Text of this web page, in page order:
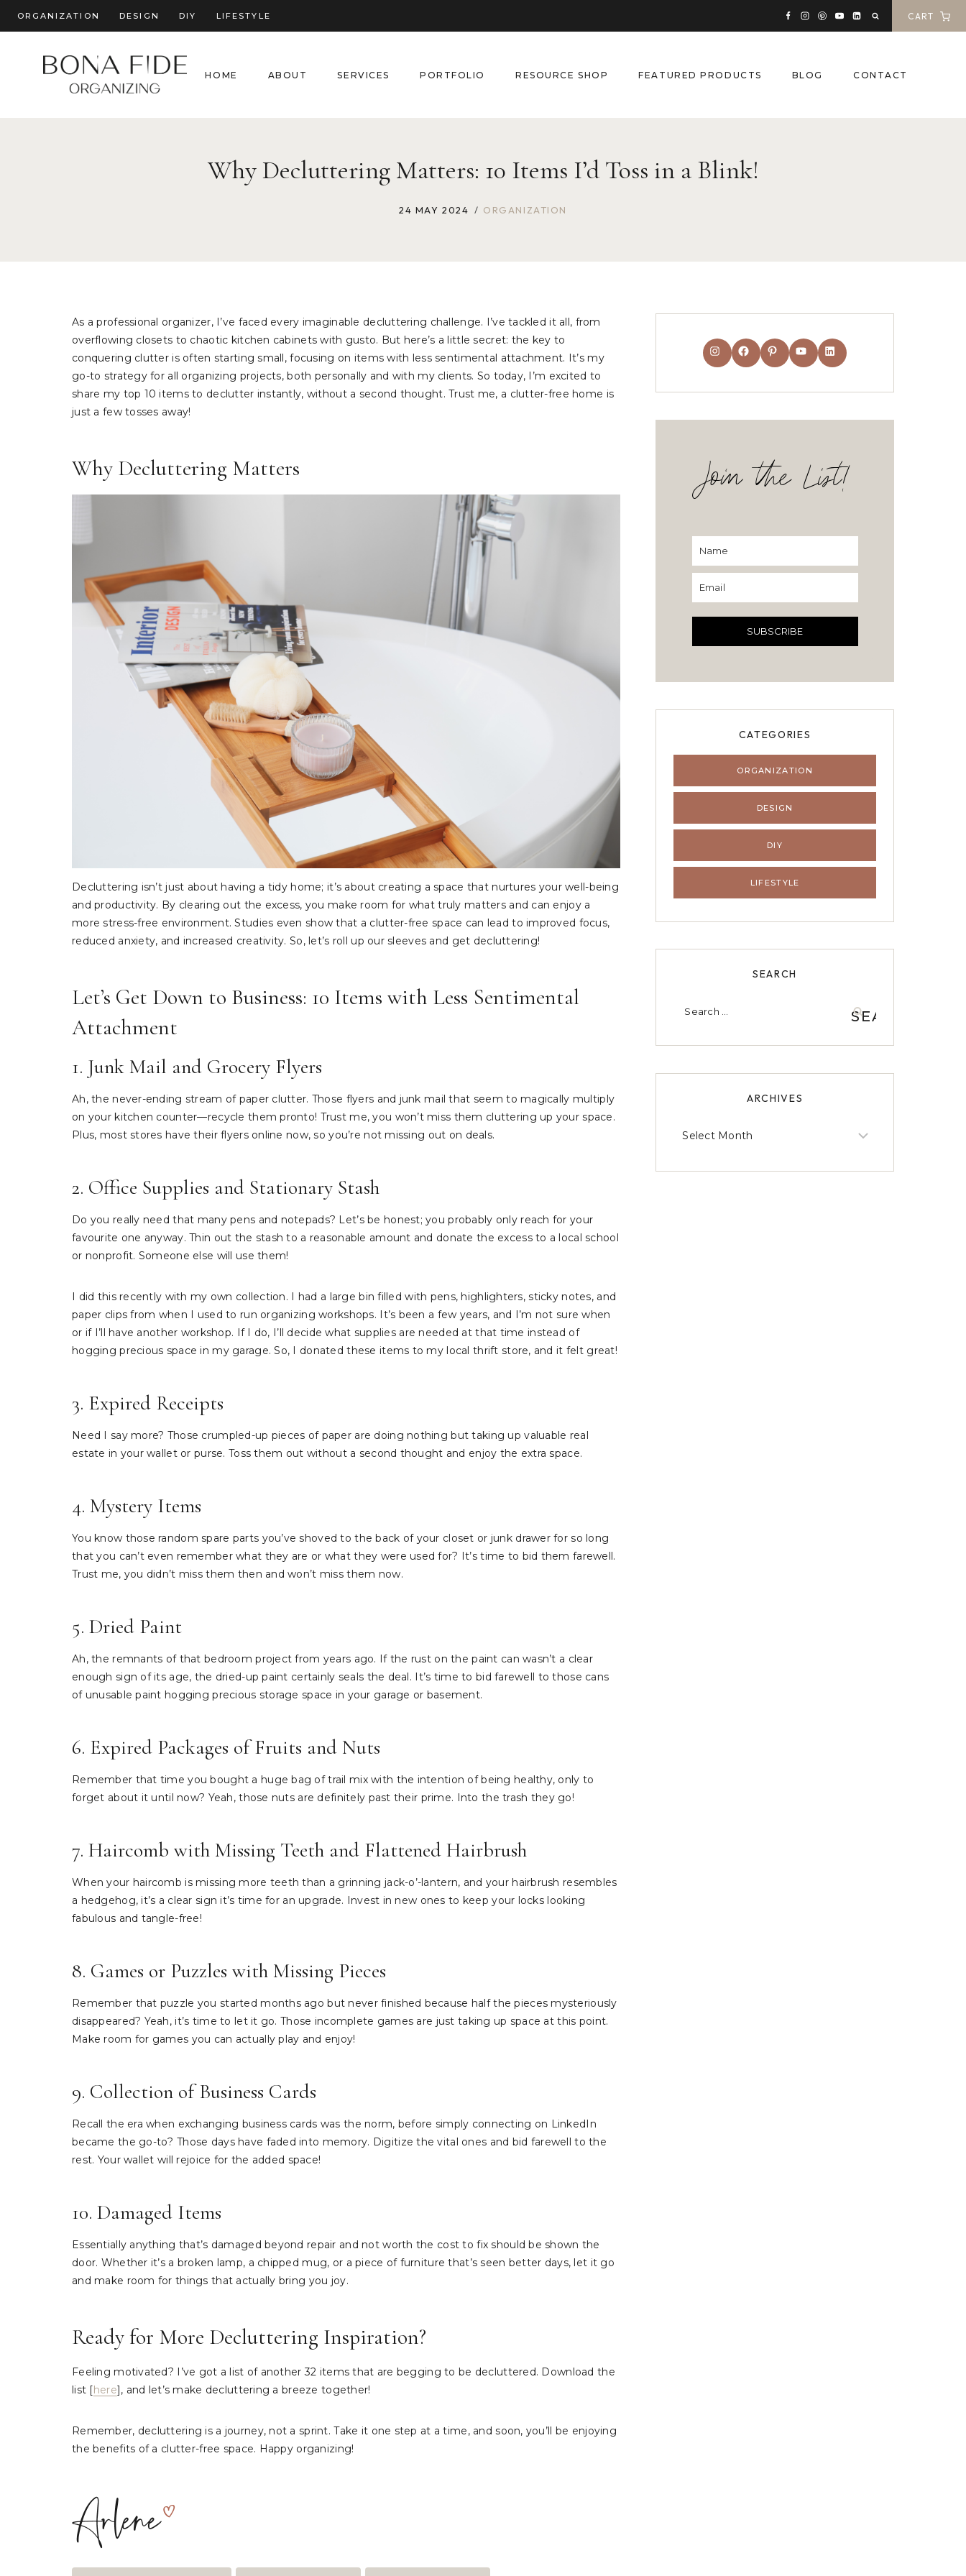
ORGANIZATION DESIGN DIY LIFESTYLE CART
HOME ABOUT SERVICES PORTFOLIO RESOURCE SHOP FEATURED PRODUCTS BLOG CONTACT
Why Decluttering Matters: 10 Items I’d Toss in a Blink!
24 MAY 2024 ORGANIZATION
As a professional organizer, I’ve faced every imaginable decluttering challenge. I’ve tackled it all, from
overflowing closets to chaotic kitchen cabinets with gusto. But here’s a little secret: the key to
conquering clutter is often starting small, focusing on items with less sentimental attachment. It’s my
go-to strategy for all organizing projects, both personally and with my clients. So today, I’m excited to
share my top 10 items to declutter instantly, without a second thought. Trust me, a clutter-free home is
just a few tosses away!
Why Decluttering Matters
Decluttering isn’t just about having a tidy home; it’s about creating a space that nurtures your well-being
and productivity. By clearing out the excess, you make room for what truly matters and can enjoy a
more stress-free environment. Studies even show that a clutter-free space can lead to improved focus,
reduced anxiety, and increased creativity. So, let’s roll up our sleeves and get decluttering!
Let’s Get Down to Business: 10 Items with Less Sentimental
Attachment
1. Junk Mail and Grocery Flyers
Ah, the never-ending stream of paper clutter. Those flyers and junk mail that seem to magically multiply
on your kitchen counter—recycle them pronto! Trust me, you won’t miss them cluttering up your space.
Plus, most stores have their flyers online now, so you’re not missing out on deals.
2. Office Supplies and Stationary Stash
Do you really need that many pens and notepads? Let’s be honest; you probably only reach for your
favourite one anyway. Thin out the stash to a reasonable amount and donate the excess to a local school
or nonprofit. Someone else will use them!
I did this recently with my own collection. I had a large bin filled with pens, highlighters, sticky notes, and
paper clips from when I used to run organizing workshops. It’s been a few years, and I’m not sure when
or if I’ll have another workshop. If I do, I’ll decide what supplies are needed at that time instead of
hogging precious space in my garage. So, I donated these items to my local thrift store, and it felt great!
3. Expired Receipts
Need I say more? Those crumpled-up pieces of paper are doing nothing but taking up valuable real
estate in your wallet or purse. Toss them out without a second thought and enjoy the extra space.
4. Mystery Items
You know those random spare parts you’ve shoved to the back of your closet or junk drawer for so long
that you can’t even remember what they are or what they were used for? It’s time to bid them farewell.
Trust me, you didn’t miss them then and won’t miss them now.
5. Dried Paint
Ah, the remnants of that bedroom project from years ago. If the rust on the paint can wasn’t a clear
enough sign of its age, the dried-up paint certainly seals the deal. It’s time to bid farewell to those cans
of unusable paint hogging precious storage space in your garage or basement.
6. Expired Packages of Fruits and Nuts
Remember that time you bought a huge bag of trail mix with the intention of being healthy, only to
forget about it until now? Yeah, those nuts are definitely past their prime. Into the trash they go!
7. Haircomb with Missing Teeth and Flattened Hairbrush
When your haircomb is missing more teeth than a grinning jack-o’-lantern, and your hairbrush resembles
a hedgehog, it’s a clear sign it’s time for an upgrade. Invest in new ones to keep your locks looking
fabulous and tangle-free!
8. Games or Puzzles with Missing Pieces
Remember that puzzle you started months ago but never finished because half the pieces mysteriously
disappeared? Yeah, it’s time to let it go. Those incomplete games are just taking up space at this point.
Make room for games you can actually play and enjoy!
9. Collection of Business Cards
Recall the era when exchanging business cards was the norm, before simply connecting on LinkedIn
became the go-to? Those days have faded into memory. Digitize the vital ones and bid farewell to the
rest. Your wallet will rejoice for the added space!
10. Damaged Items
Essentially anything that’s damaged beyond repair and not worth the cost to fix should be shown the
door. Whether it’s a broken lamp, a chipped mug, or a piece of furniture that’s seen better days, let it go
and make room for things that actually bring you joy.
Ready for More Decluttering Inspiration?
Feeling motivated? I’ve got a list of another 32 items that are begging to be decluttered. Download the
list [here], and let’s make decluttering a breeze together!
Remember, decluttering is a journey, not a sprint. Take it one step at a time, and soon, you’ll be enjoying
the benefits of a clutter-free space. Happy organizing!
Post
Instagram
Facebook
Pinterest
YouTube
LinkedIn
Join the List!
SUBSCRIBE
CATEGORIES
ORGANIZATION
DESIGN
DIY
LIFESTYLE
SEARCH
ARCHIVES